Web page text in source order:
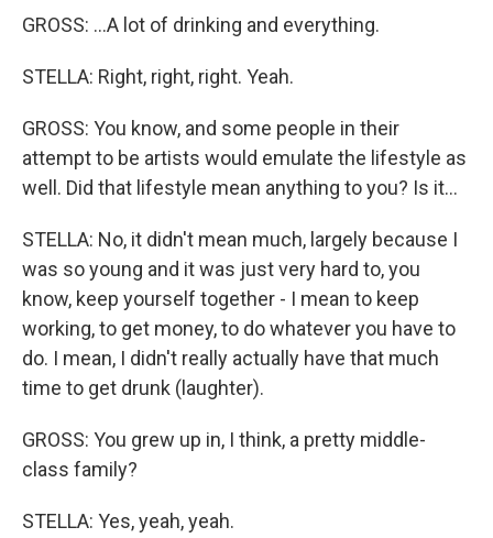
GROSS: ...A lot of drinking and everything.
STELLA: Right, right, right. Yeah.
GROSS: You know, and some people in their
attempt to be artists would emulate the lifestyle as
well. Did that lifestyle mean anything to you? Is it...
STELLA: No, it didn't mean much, largely because I
was so young and it was just very hard to, you
know, keep yourself together - I mean to keep
working, to get money, to do whatever you have to
do. I mean, I didn't really actually have that much
time to get drunk (laughter).
GROSS: You grew up in, I think, a pretty middle-
class family?
STELLA: Yes, yeah, yeah.